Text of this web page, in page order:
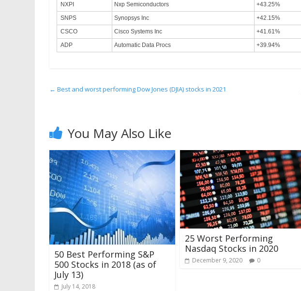
NXPI
Nxp Semiconductors
+43.25%
SNPS
Synopsys Inc
+42.15%
CSCO
Cisco Systems Inc
+41.61%
ADP
Automatic Data Procs +39.94%
← Best and worst performing Dow Jones (DJIA) stocks in 2021
You May Also Like
50 Best Performing S&P
500 Stocks in 2018 (as of
July 13)
July 14, 2018
25 Worst Performing
Nasdaq Stocks in 2020
December 9, 2020 0